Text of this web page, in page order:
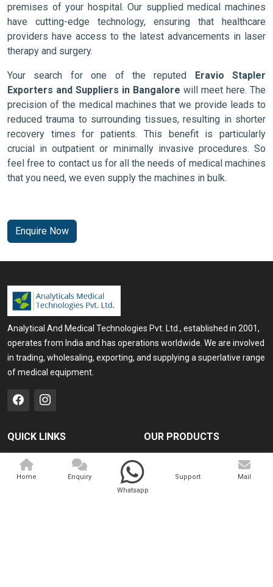
premises of your hospital. Our supplied medical machines
have cutting-edge technology, ensuring that healthcare
providers have access to the latest advancements in laser
therapy and surgery.
Your search for one of the reputed Eravio Stapler
Exporters and Suppliers in Bangalore will meet here. The
precision of the medical machines that we provide leads to
reduced trauma to surrounding tissues, resulting in shorter
recovery times for patients. This benefit is particularly
crucial in outpatient or minimally invasive procedures. So
feel free to contact us for all the needs of medical machines
that you need, we even supply the machines in bulk.
Enquire Now
Analytical And Medical Technologies Pvt. Ltd., established in 2001,
operates from India and has operations worldwide. We are involved
in trading, wholesaling, exporting, and supplying a superlative range
of medical equipment.
QUICK LINKS
Home
Company Profile
OUR PRODUCTS
Cosmo Laser
Home
Enquiry
Whatsapp
Support Mail